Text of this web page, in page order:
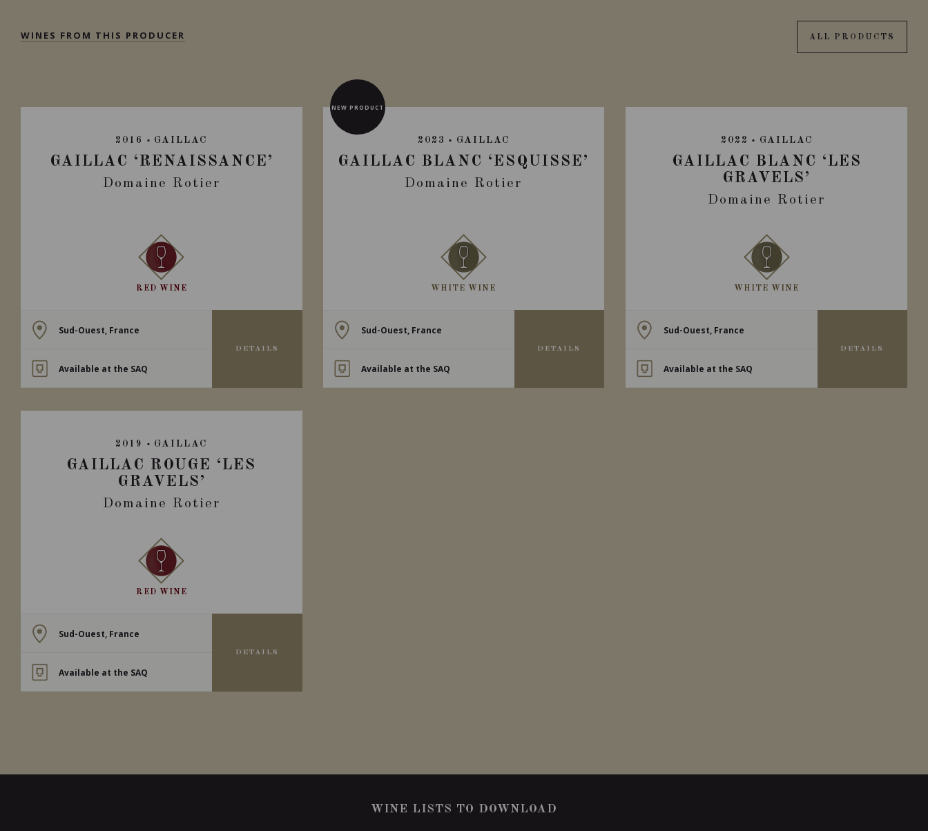
WINES FROM THIS PRODUCER ALL PRODUCTS
2016 GAILLAC
GAILLAC ‘RENAISSANCE’
Domaine Rotier
RED WINE
Sud-Ouest, France
Available at the SAQ
DETAILS
NEW PRODUCT
2023 GAILLAC
GAILLAC BLANC ‘ESQUISSE’
Domaine Rotier
WHITE WINE
Sud-Ouest, France
Available at the SAQ
DETAILS
2022 GAILLAC
GAILLAC BLANC ‘LES
GRAVELS’
Domaine Rotier
WHITE WINE
Sud-Ouest, France
Available at the SAQ
DETAILS
2019 GAILLAC
GAILLAC ROUGE ‘LES
GRAVELS’
Domaine Rotier
RED WINE
Sud-Ouest, France
Available at the SAQ
DETAILS
WINE LISTS TO DOWNLOAD